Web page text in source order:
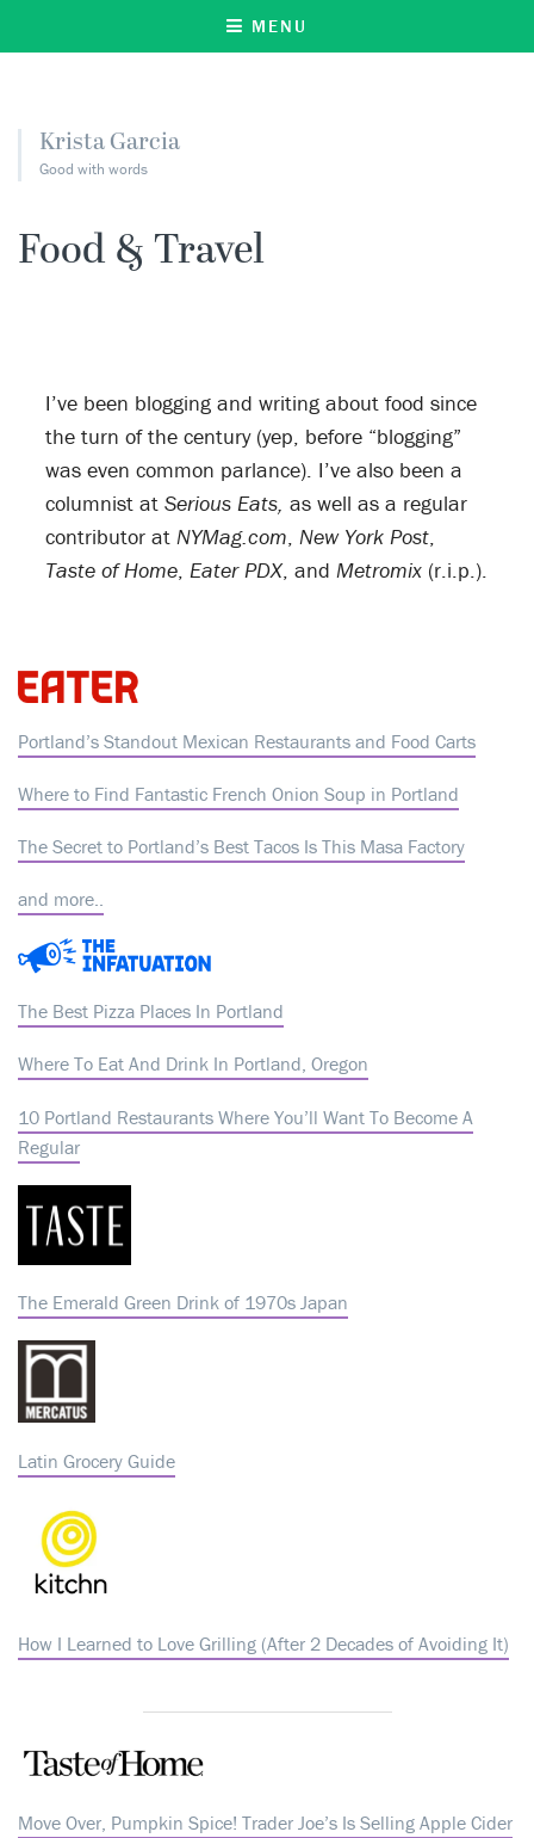
MENU
Krista Garcia
Good with words
Food & Travel
I’ve been blogging and writing about food since
the turn of the century (yep, before “blogging”
was even common parlance). I’ve also been a
columnist atSerious Eats,as well as a regular
contributor atNYMag.com,New York Post,
Taste of Home,Eater PDX, andMetromix (r.i.p.).
Portland’s Standout Mexican Restaurants and Food Carts
Where to Find Fantastic French Onion Soup in Portland
The Secret to Portland’s Best Tacos Is This Masa Factory
and more..
The Best Pizza Places In Portland
Where To Eat And Drink In Portland, Oregon
10 Portland Restaurants Where You’ll Want To Become A
Regular
The Emerald Green Drink of 1970s Japan
Latin Grocery Guide
How I Learned to Love Grilling (After 2 Decades of Avoiding It)
Move Over, Pumpkin Spice! Trader Joe’s Is Selling Apple Cider